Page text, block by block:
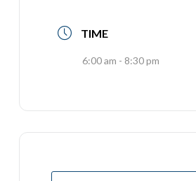
TIME
6:00 am - 8:30 pm